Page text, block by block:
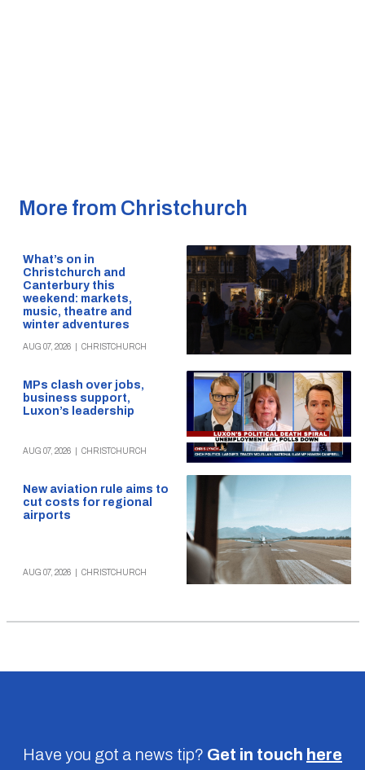
More from Christchurch
What’s on in
Christchurch and
Canterbury this
weekend: markets,
music, theatre and
winter adventures
AUG 07, 2026 CHRISTCHURCH
MPs clash over jobs,
business support,
Luxon’s leadership
AUG 07, 2026 CHRISTCHURCH
New aviation rule aims to
cut costs for regional
airports
AUG 07, 2026 CHRISTCHURCH
Have you got a news tip? Get in touch here